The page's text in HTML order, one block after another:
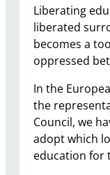
Liberating
liberated
becomes a
oppressed
In the
the
Council, we
adopt which
education for